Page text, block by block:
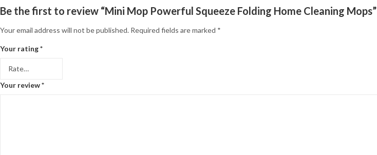
Be the first to review “Mini Mop Powerful Squeeze Folding Home Cleaning Mops”
Your email address will not be published. Required fields are marked *
Your rating*
Your review*